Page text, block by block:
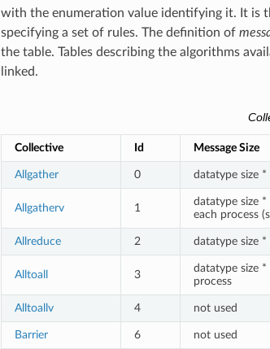
with the enumeration value identifying it. It is
specifying a set of rules. The definition of
the table. Tables describing the algorithms
linked.
Collective Id Message Size
Allgather 0 datatype size
Allgatherv 1
datatype size
each process
Allreduce 2 datatype size
Alltoall 3
datatype size
process
Alltoallv 4 not used
Barrier 6 not used